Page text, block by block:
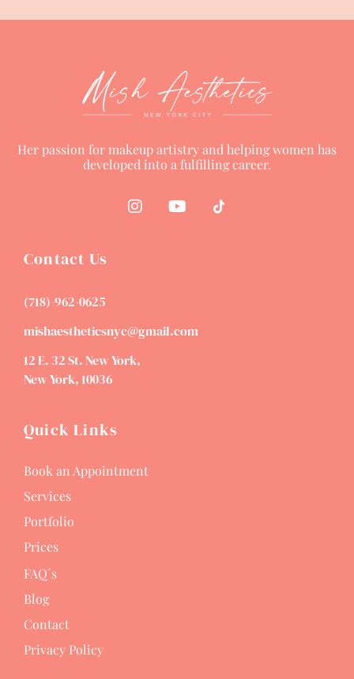
Her passion for makeup artistry and helping women has
developed into a fulfilling career.
Contact Us
(718)-962-0625
mishaestheticsnyc@gmail.com
12 E. 32 St. New York,
New York, 10036
Quick Links
Book an Appointment
Services
Portfolio
Prices
FAQ´s
Blog
Contact
Privacy Policy